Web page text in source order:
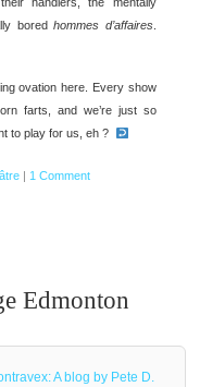
boredhommes d’affaires.
ovation here. Every show
farts, and we’re just so
to play for us, eh ?
1 Comment
Edmonton
A blog by Pete D.